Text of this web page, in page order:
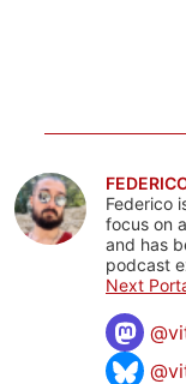
Federico
focus on
and has
podcast
Next
@